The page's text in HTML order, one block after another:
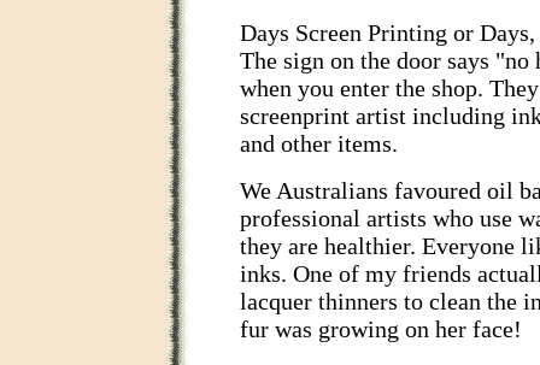
Days Screen Printing or
The sign on the door says
when you enter the shop.
screenprint artist including
and other items.
We Australians favoured oil
professional artists who use
they are healthier. Everyone
inks. One of my friends
lacquer thinners to clean the
fur was growing on her face!